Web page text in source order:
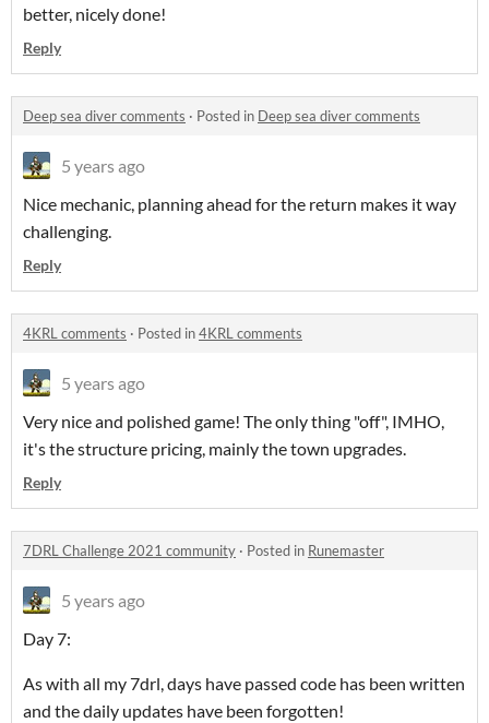
better, nicely done!
Reply
Deep sea diver comments · Posted in Deep sea diver comments
5 years ago
Nice mechanic, planning ahead for the return makes it way
challenging.
Reply
4KRL comments · Posted in4KRL comments
5 years ago
Very nice and polished game! The only thing "off", IMHO,
it's the structure pricing, mainly the town upgrades.
Reply
7DRL Challenge 2021 community · Posted in Runemaster
5 years ago
Day 7:
As with all my 7drl, days have passed code has been written
and the daily updates have been forgotten!